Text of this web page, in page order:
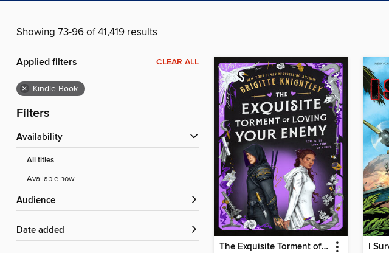
Showing 73-96 of 41,419 results
Applied filters CLEAR ALL
× Kindle Book
Filters
Availability
All titles
Available now
Audience
Date added
The Exquisite Torment of Loving Your Enemy